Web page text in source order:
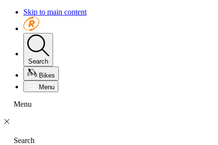
Skip to main content
Search
Bikes
Menu
Menu
Search